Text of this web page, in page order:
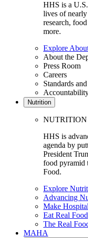
HHS is a
lives of
research,
more.
Explore
About the
Press Room
Careers
Standards
Nutrition
HHS is
agenda by
President
food pyramid
Food.
Explore
Advancing
Make
Eat Real Food
The Real
MAHA